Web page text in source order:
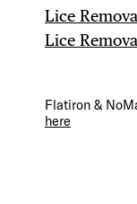
Lice
Lice
Flatiron &
here